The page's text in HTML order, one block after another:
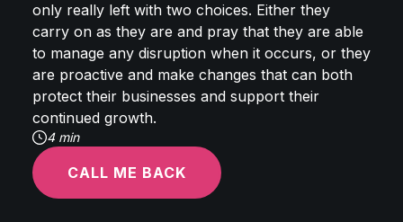
only really left with two choices. Either they
carry on as they are and pray that they are able
to manage any disruption when it occurs, or they
are proactive and make changes that can both
protect their businesses and support their
continued growth.
4 min
CALL ME BACK